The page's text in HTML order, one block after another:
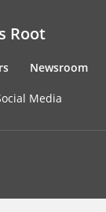
Root
Newsroom
Media